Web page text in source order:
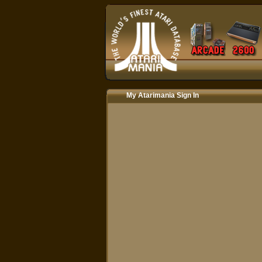
My Atarimania Sign In